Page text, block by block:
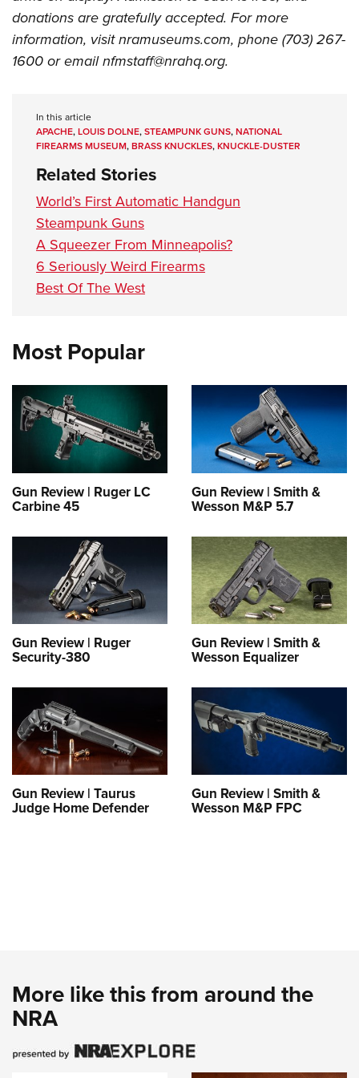
Firearm Training
NRA Marksmanship Qualification Program
Women's Wildlife Management / Conservation Scholarship
Become An NRA Instructor
Youth Education Summit
Adventure Camp
Youth Hunter Education Challenge
Youth Wildlife Art Contest
Home Air Gun Program
NRA Junior Membership
NRA Family
Eddie Eagle GunSafe® Program
NRA Gun Safety Rules
Collegiate Shooting Programs
donations are gratefully accepted. For more
information, visit nramuseums.com, phone (703) 267-
1600 or emailnfmstaff@nrahq.org.
In this article
APACHE,LOUIS DOLNE,STEAMPUNK GUNS,NATIONAL
FIREARMS MUSEUM,BRASS KNUCKLES,KNUCKLE-DUSTER
Related Stories
World’s First Automatic Handgun
Steampunk Guns
A Squeezer From Minneapolis?
6 Seriously Weird Firearms
Best Of The West
Most Popular
Gun Review | Ruger LC
Carbine 45
Gun Review | Smith &
Wesson M&P 5.7
Gun Review | Ruger
Security-380
Gun Review | Smith &
Wesson Equalizer
Gun Review | Taurus
Judge Home Defender
Gun Review | Smith &
Wesson M&P FPC
More like this from around the
NRA